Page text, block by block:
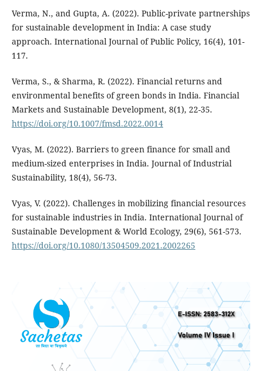
Verma, N., and Gupta, A. (2022). Public-private partnerships
for sustainable development in India: A case study
approach. International Journal of Public Policy, 16(4), 101-
117.
Verma, S., & Sharma, R. (2022). Financial returns and
environmental benefits of green bonds in India. Financial
Markets and Sustainable Development, 8(1), 22-35.
https://doi.org/10.1007/fmsd.2022.0014
Vyas, M. (2022). Barriers to green finance for small and
medium-sized enterprises in India. Journal of Industrial
Sustainability, 18(4), 56-73.
Vyas, V. (2022). Challenges in mobilizing financial resources
for sustainable industries in India. International Journal of
Sustainable Development & World Ecology, 29(6), 561-573.
https://doi.org/10.1080/13504509.2021.2002265